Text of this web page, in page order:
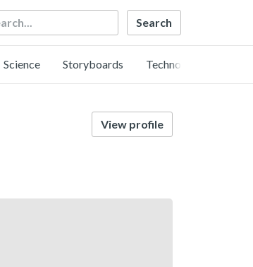
Science Storyboards Technology
View profile